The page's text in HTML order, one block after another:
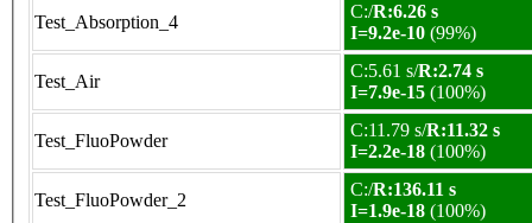
Test_Absorption_4
C:/R:6.26 s
I=9.2e-10 (99%)
Test_Air
C:5.61 s/R:2.74 s
I=7.9e-15 (100%)
Test_FluoPowder
C:11.79 s/R:11.32 s
I=2.2e-18 (100%)
Test_FluoPowder_2
C:/R:136.11 s
I=1.9e-18 (100%)